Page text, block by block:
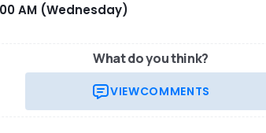
AM (Wednesday)
What do you think?
VIEWCOMMENTS